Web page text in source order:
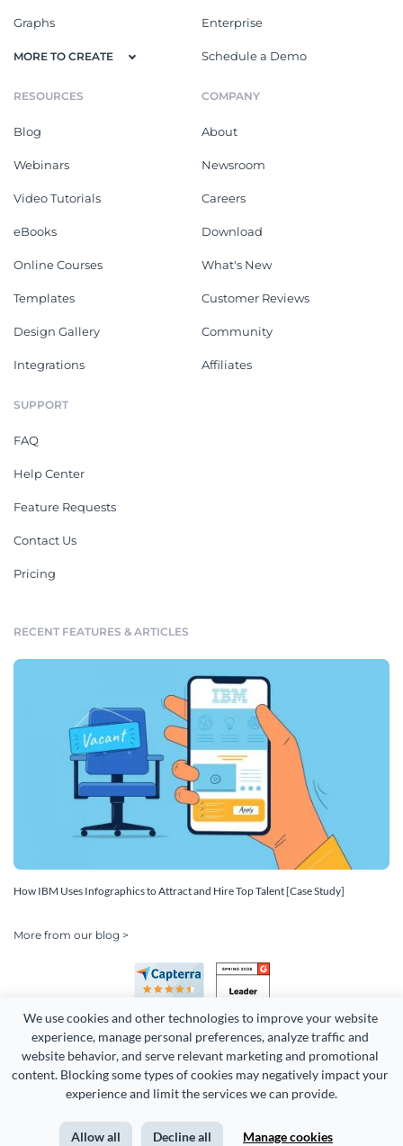
We use cookies and other technologies to improve your website
experience, manage personal preferences, analyze traffic and
website behavior, and serve relevant marketing and promotional
content. Blocking some types of cookies may negatively impact your
experience and limit the services we can provide.
Allow all Decline all Manage cookies
Graphs
MORE TO CREATE
Enterprise
Schedule a Demo
RESOURCES
Blog
Webinars
Video Tutorials
eBooks
Online Courses
Templates
Design Gallery
Integrations
COMPANY
About
Newsroom
Careers
Download
What's New
Customer Reviews
Community
Affiliates
SUPPORT
FAQ
Help Center
Feature Requests
Contact Us
Pricing
RECENT FEATURES & ARTICLES
How IBM Uses Infographics to Attract and Hire Top Talent [Case Study]
More from our blog >
Copyright 2026 Easy WebContent, LLC. (DBA Visme). All rights
Terms of Service Privacy Site Map